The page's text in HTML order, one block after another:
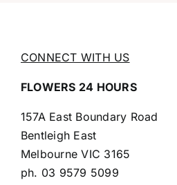
CONNECT WITH US
FLOWERS 24 HOURS
157A East Boundary Road
Bentleigh East
Melbourne VIC 3165
ph. 03 9579 5099